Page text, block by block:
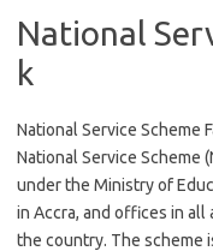
National
k
National Service Scheme
National Service Scheme
under the Ministry of
in Accra, and offices in
the country. The scheme